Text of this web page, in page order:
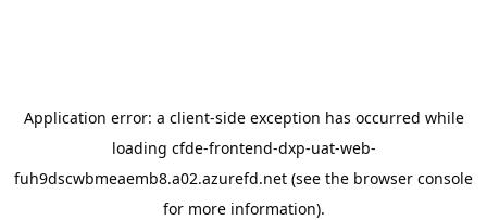
Application error: a client-side exception has occurred while
loading cfde-frontend-dxp-uat-web-
fuh9dscwbmeaemb8.a02.azurefd.net (see the browser console
for more information).